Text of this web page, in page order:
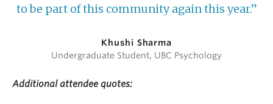
to be part of this community again this year.”
Khushi Sharma
Undergraduate Student, UBC Psychology
Additional attendee quotes: